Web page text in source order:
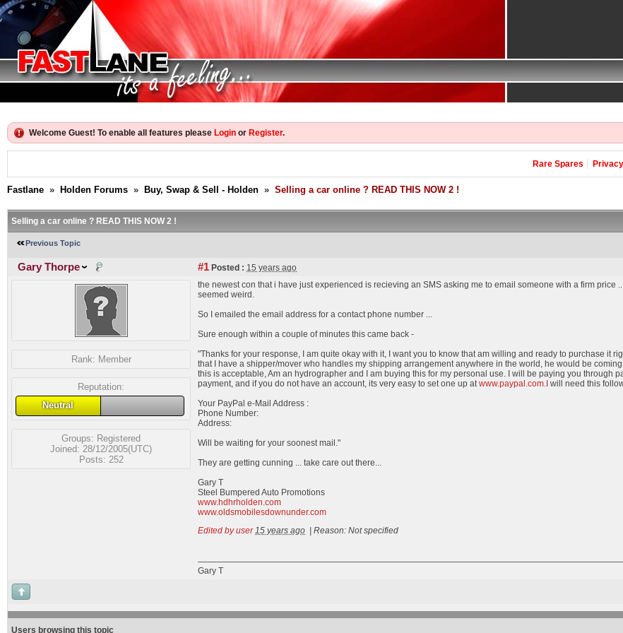
Welcome Guest! To enable all features please Login or Register.
Rare Spares
Fastlane » Holden Forums » Buy, Swap & Sell - Holden » Selling a car online ? READ THIS NOW 2 !
Selling a car online ? READ THIS NOW 2 !
Previous Topic
Gary Thorpe #1 Posted : 15 years ago
Rank: Member
Reputation:
Neutral
Groups: Registered
Joined: 28/12/2005(UTC)
Posts: 252
the newest con that i have just experienced is recieving an SMS asking me to email someone with a firm price
seemed weird.
So I emailed the email address for a contact phone number ...
Sure enough within a couple of minutes this came back -
"Thanks for your response, I am quite okay with it, I want you to know that am willing and ready to purchase it
that I have a shipper/mover who handles my shipping arrangement anywhere in the world, he would be
this is acceptable, Am an hydrographer and I am buying this for my personal use. I will be paying you through
payment, and if you do not have an account, its very easy to set one up atwww.paypal.com.I will need this
Your PayPal e-Mail Address :
Phone Number:
Address:
Will be waiting for your soonest mail."
They are getting cunning ... take care out there...
Gary T
Steel Bumpered Auto Promotions
www.hdhrholden.com
www.oldsmobilesdownunder.com
Edited by user 15 years ago Reason: Not specified
Gary T
Users browsing this topic